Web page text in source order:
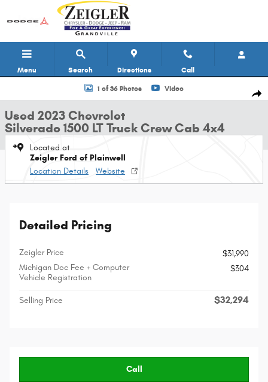
Skip to main content
Menu Search Directions Call
Used 2023 Chevrolet Silverado 1500 LT Truck Crew Cab Photo 1 of 36
1 of 36 Photos Video
Used 2023 Chevrolet
Silverado 1500 LT Truck Crew Cab 4x4
Located at
Zeigler Ford of Plainwell
Location Details
Website
Detailed Pricing
Zeigler Price
$31,990
Michigan Doc Fee + Computer
Vehicle Registration
$304
Selling Price $32,294
Call